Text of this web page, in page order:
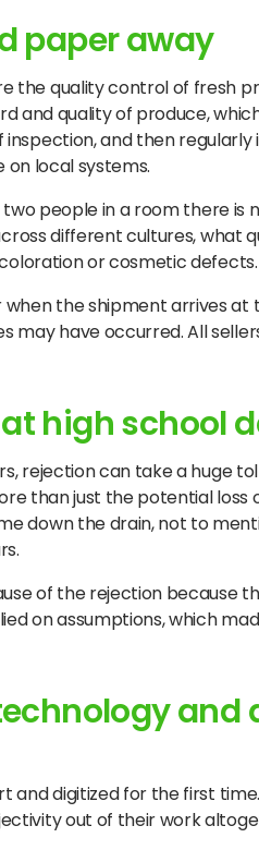
paper away
the quality control of fresh
and quality of produce,
and then
on local systems.
people in a room there is
different cultures, what
or cosmetic defects.
the shipment arrives at
may have occurred. All
high school
rejection can take a huge
than just the potential loss
down the drain, not to
of the rejection because
on assumptions, which
and
and digitized for the first
out of their work